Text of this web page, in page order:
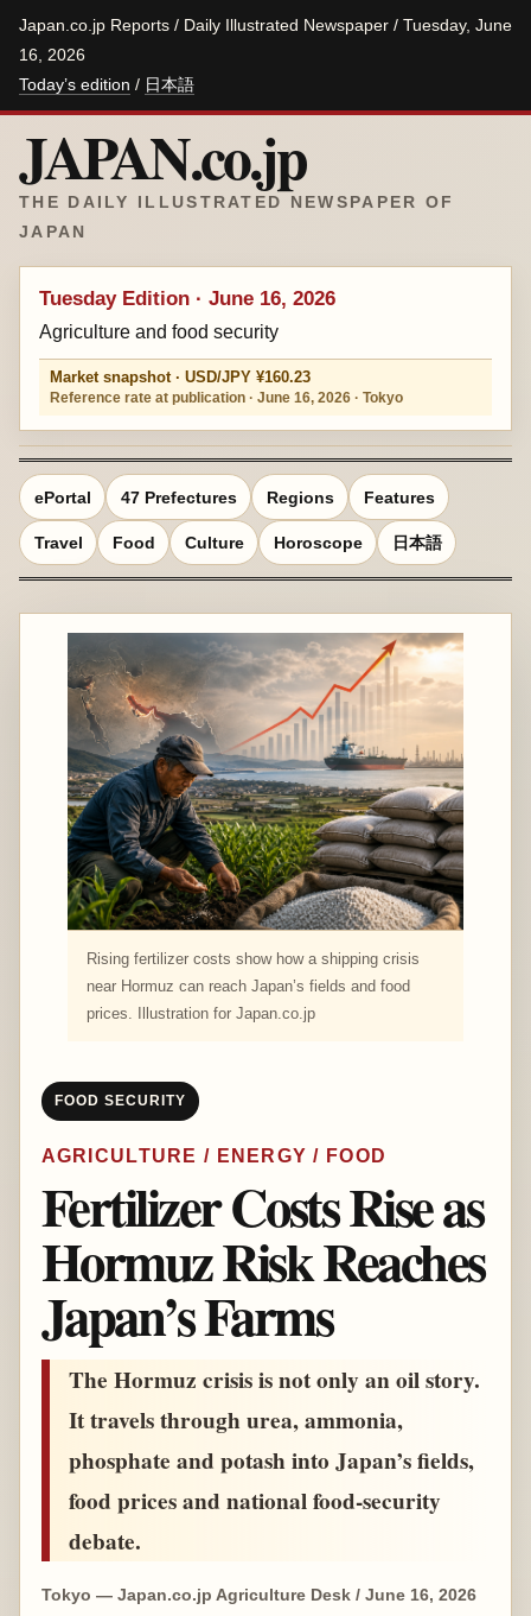
Japan.co.jp Reports / Daily Illustrated Newspaper / Tuesday, June
16, 2026
Today’s edition / 日本語
JAPAN.co.jp
THE DAILY ILLUSTRATED NEWSPAPER OF
JAPAN
Tuesday Edition · June 16, 2026
Agriculture and food security
Market snapshot · USD/JPY ¥160.23
Reference rate at publication · June 16, 2026 · Tokyo
ePortal 47 Prefectures Regions Features
Travel Food Culture Horoscope 日本語
Rising fertilizer costs show how a shipping crisis
near Hormuz can reach Japan’s fields and food
prices. Illustration for Japan.co.jp
FOOD SECURITY
AGRICULTURE / ENERGY / FOOD
Fertilizer Costs Rise as
Hormuz Risk Reaches
Japan’s Farms
The Hormuz crisis is not only an oil story.
It travels through urea, ammonia,
phosphate and potash into Japan’s fields,
food prices and national food-security
debate.
Tokyo — Japan.co.jp Agriculture Desk / June 16, 2026